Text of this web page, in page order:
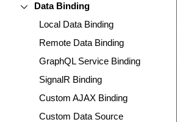
Try now
Data Binding
Local Data Binding
Remote Data Binding
GraphQL Service Binding
SignalR Binding
Custom AJAX Binding
Custom Data Source